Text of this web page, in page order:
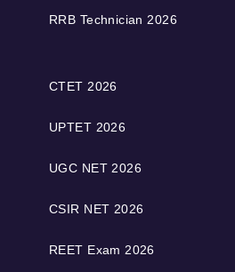
RRB Technician 2026
CTET 2026
UPTET 2026
UGC NET 2026
CSIR NET 2026
REET Exam 2026